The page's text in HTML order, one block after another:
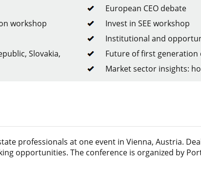
European CEO debate
workshop
Invest in SEE workshop
Institutional and
Slovakia,
Future of first generation
Market sector insights:
professionals at one event in Vienna, Austria.
opportunities. The conference is organized by